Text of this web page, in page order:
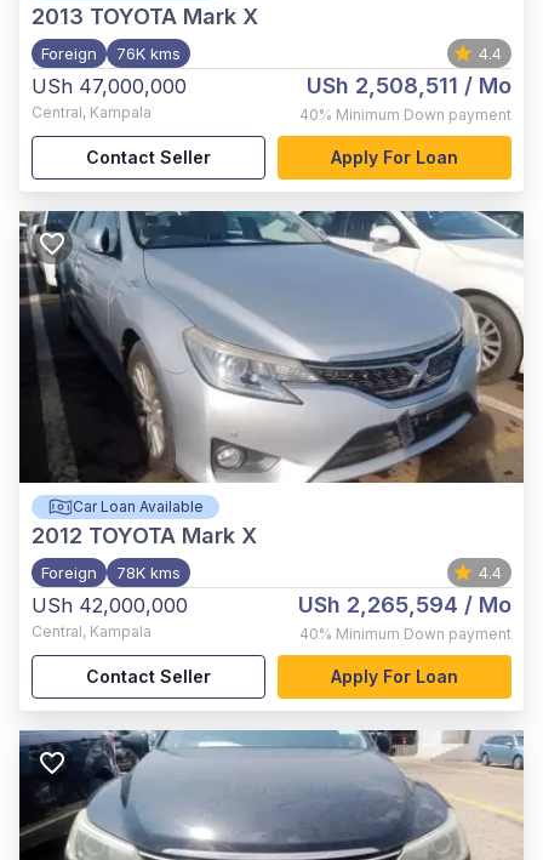
2013 TOYOTA Mark X
Foreign 76K kms 4.4
USh 47,000,000
Central, Kampala
USh 2,508,511 / Mo
40% Minimum Down payment
Contact Seller Apply For Loan
Car Loan Available
2012 TOYOTA Mark X
Foreign 78K kms 4.4
USh 42,000,000
Central, Kampala
USh 2,265,594 / Mo
40% Minimum Down payment
Contact Seller Apply For Loan